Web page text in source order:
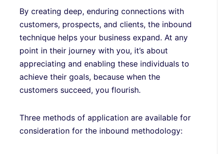
By creating deep, enduring connections with
customers, prospects, and clients, the inbound
technique helps your business expand. At any
point in their journey with you, it’s about
appreciating and enabling these individuals to
achieve their goals, because when the
customers succeed, you flourish.
Three methods of application are available for
consideration for the inbound methodology: